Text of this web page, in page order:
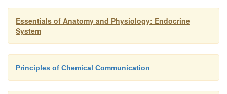
Essentials of Anatomy and Physiology: Endocrine
System
Principles of Chemical Communication